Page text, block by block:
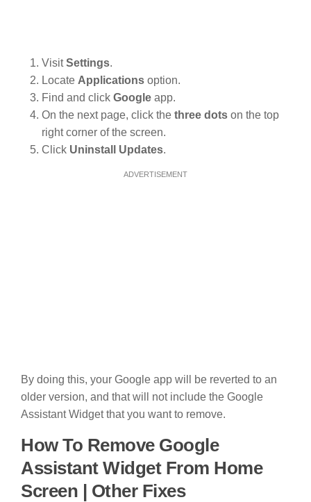
VisitSettings.
Locate Applications option.
Find and click Google app.
On the next page, click the three dots on the top
right corner of the screen.
Click Uninstall Updates.
ADVERTISEMENT
By doing this, your Google app will be reverted to an
older version, and that will not include the Google
Assistant Widget that you want to remove.
How To Remove Google
Assistant Widget From Home
Screen | Other Fixes